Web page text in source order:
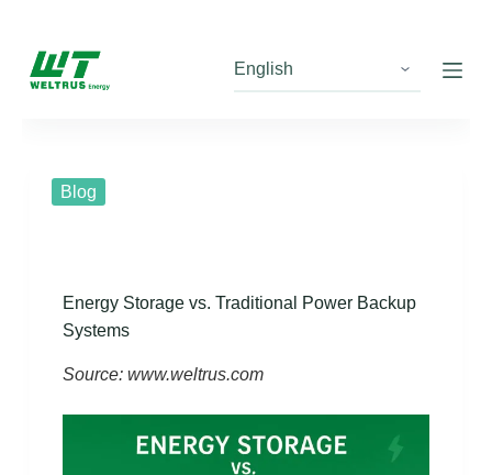
Blog
Energy Storage vs. Traditional Power Backup
Systems
Source: www.weltrus.com